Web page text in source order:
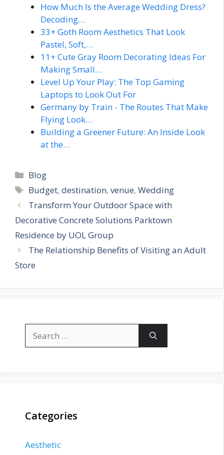
How Much Is the Average Wedding Dress?
Decoding…
33+ Goth Room Aesthetics That Look
Pastel, Soft,…
11+ Cute Gray Room Decorating Ideas For
Making Small…
Level Up Your Play: The Top Gaming
Laptops to Look Out For
Germany by Train - The Routes That Make
Flying Look…
Building a Greener Future: An Inside Look
at the…
Categories
Blog
Tags
Budget,destination,venue,Wedding
Transform Your Outdoor Space with
Decorative Concrete Solutions Parktown
Residence by UOL Group
The Relationship Benefits of Visiting an Adult
Store
for:
Categories
Aesthetic